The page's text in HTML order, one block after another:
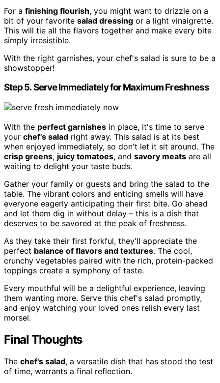
For a finishing flourish, you might want to drizzle on a
bit of your favorite salad dressing or a light vinaigrette.
This will tie all the flavors together and make every bite
simply irresistible.
With the right garnishes, your chef's salad is sure to be a
showstopper!
Step 5. Serve Immediately for Maximum Freshness
With the perfect garnishes in place, it's time to serve
your chef's salad right away. This salad is at its best
when enjoyed immediately, so don't let it sit around. The
crisp greens, juicy tomatoes, and savory meats are all
waiting to delight your taste buds.
Gather your family or guests and bring the salad to the
table. The vibrant colors and enticing smells will have
everyone eagerly anticipating their first bite. Go ahead
and let them dig in without delay – this is a dish that
deserves to be savored at the peak of freshness.
As they take their first forkful, they'll appreciate the
perfect balance of flavors and textures. The cool,
crunchy vegetables paired with the rich, protein-packed
toppings create a symphony of taste.
Every mouthful will be a delightful experience, leaving
them wanting more. Serve this chef's salad promptly,
and enjoy watching your loved ones relish every last
morsel.
Final Thoughts
The chef's salad, a versatile dish that has stood the test
of time, warrants a final reflection.